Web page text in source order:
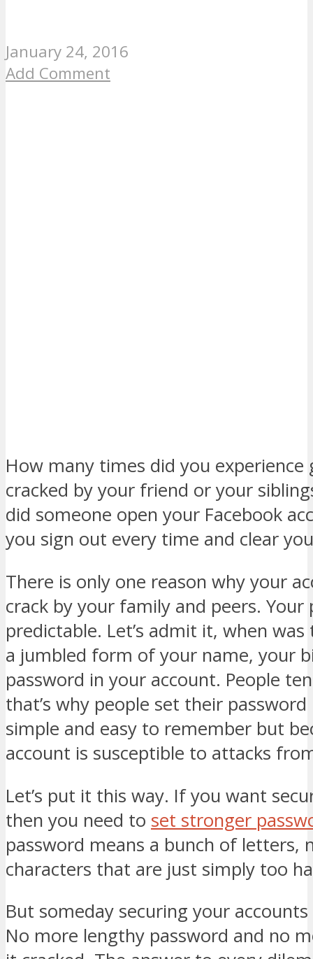
January 24, 2016
Add Comment
How many times did you
cracked by your friend or your
did someone open your Facebook
you sign out every time and clear
There is only one reason why your
crack by your family and peers.
predictable. Let’s admit it, when
a jumbled form of your name, your
password in your account. People
that’s why people set their
simple and easy to remember but
account is susceptible to attacks
Let’s put it this way. If you want
then you need to set stronger
password means a bunch of letters,
characters that are just simply too
But someday securing your
No more lengthy password and no